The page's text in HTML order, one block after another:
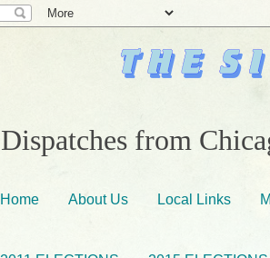
Dispatches from
Home About Us Local Links